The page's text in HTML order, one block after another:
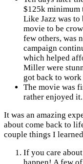
$125k minimum
Like Jazz was to
movie to be
few others, was
campaign
which helped
Miller were
got back to
The movie was
rather enjoyed it.
It was an amazing
about come back to
couple things I
If you care
happen! A few